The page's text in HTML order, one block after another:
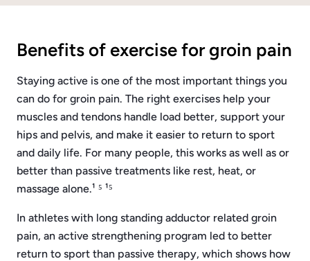
Benefits of exercise for groin pain
Staying active is one of the most important things you
can do for groin pain. The right exercises help your
muscles and tendons handle load better, support your
hips and pelvis, and make it easier to return to sport
and daily life. For many people, this works as well as or
better than passive treatments like rest, heat, or
massage alone.¹ ⁵ ¹⁵
In athletes with long standing adductor related groin
pain, an active strengthening program led to better
return to sport than passive therapy, which shows how